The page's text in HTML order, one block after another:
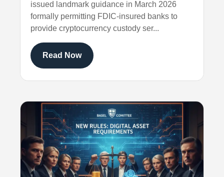
issued landmark guidance in March 2026
formally permitting FDIC-insured banks to
provide cryptocurrency custody ser...
Read Now